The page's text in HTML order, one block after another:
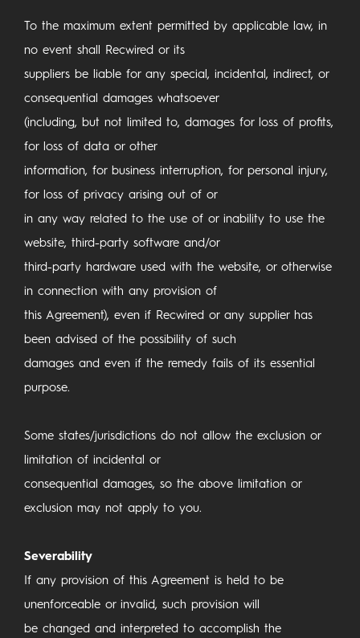
To the maximum extent permitted by applicable law, in
no event shall Recwired or its
suppliers be liable for any special, incidental, indirect, or
consequential damages whatsoever
(including, but not limited to, damages for loss of profits,
for loss of data or other
information, for business interruption, for personal injury,
for loss of privacy arising out of or
in any way related to the use of or inability to use the
website, third-party software and/or
third-party hardware used with the website, or otherwise
in connection with any provision of
this Agreement), even if Recwired or any supplier has
been advised of the possibility of such
damages and even if the remedy fails of its essential
purpose.
Some states/jurisdictions do not allow the exclusion or
limitation of incidental or
consequential damages, so the above limitation or
exclusion may not apply to you.
Severability
If any provision of this Agreement is held to be
unenforceable or invalid, such provision will
be changed and interpreted to accomplish the